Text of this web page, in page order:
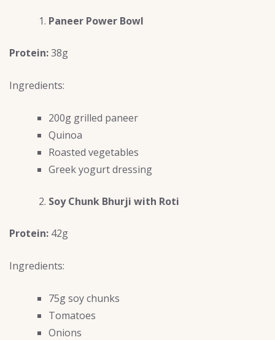
Paneer Power Bowl
Protein:38g
Ingredients:
200g grilled paneer
Quinoa
Roasted vegetables
Greek yogurt dressing
Soy Chunk Bhurji with Roti
Protein: 42g
Ingredients:
75g soy chunks
Tomatoes
Onions